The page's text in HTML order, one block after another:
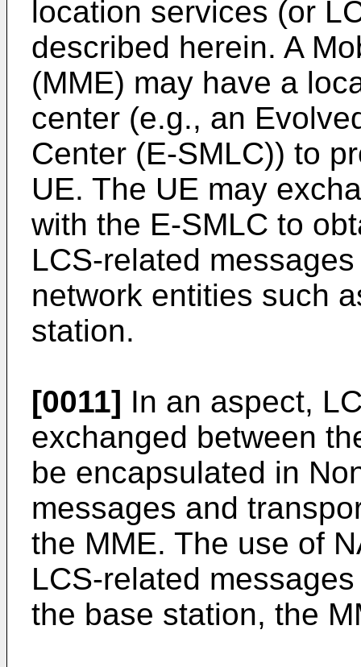
location services (or
described herein. A
(MME) may have a
center (e.g., an
Center (E-SMLC)) to
UE. The UE may
with the E-SMLC to
LCS-related
network entities such
station.
[0011] In an aspect,
exchanged between
be encapsulated in
messages and
the MME. The use of
LCS-related
the base station, the